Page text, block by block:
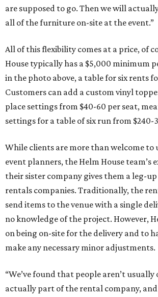
are supposed to go. Then we will
all of the furniture on-site at the event.”
All of this flexibility comes at a price, of
House typically has a $5,000 minimum
in the photo above, a table for six rents
Customers can add a custom vinyl
place settings from $40-60 per seat,
settings for a table of six run from $240-
While clients are more than welcome to
event planners, the Helm House team’s
their sister company gives them a leg-
rentals companies. Traditionally, the
send items to the venue with a single
no knowledge of the project. However,
on being on-site for the delivery and to
make any necessary minor adjustments.
“We’ve found that people aren’t
actually part of the rental company,